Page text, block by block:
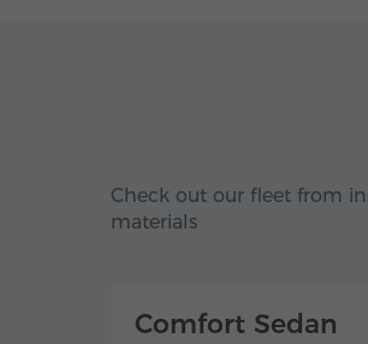
Check out our fleet from
materials
Comfort Sedan